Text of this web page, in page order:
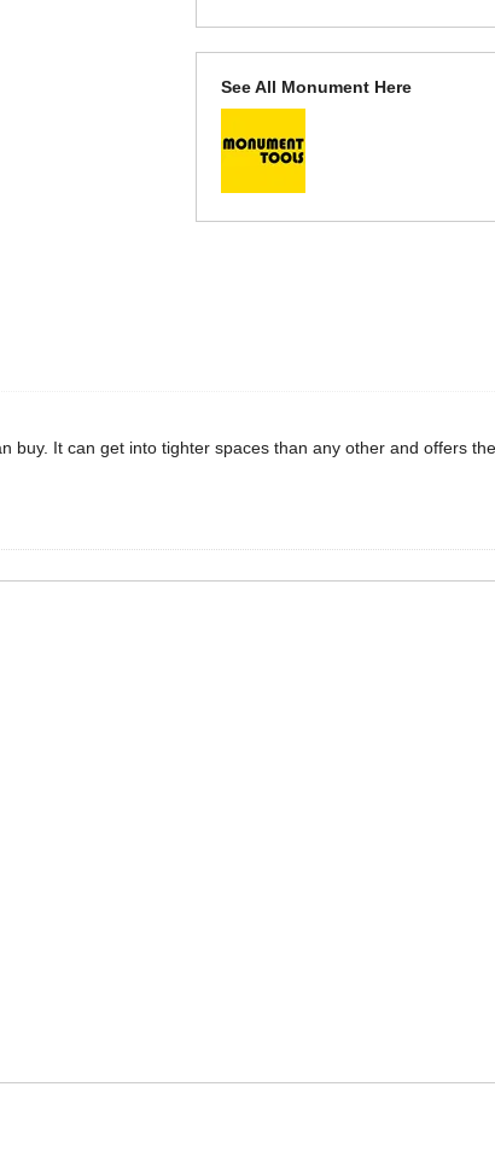
See All Monument Here
buy. It can get into tighter spaces than any other and offers